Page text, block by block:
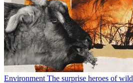
Environment The surprise heroes of